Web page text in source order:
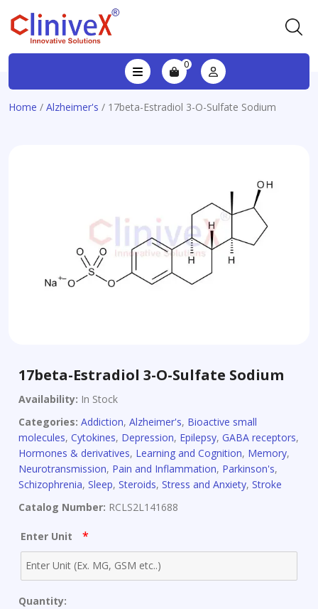
0
Home / Alzheimer's / 17beta-Estradiol 3-O-Sulfate Sodium
17beta-Estradiol 3-O-Sulfate Sodium
Availability: In Stock
Categories: Addiction, Alzheimer's, Bioactive small
molecules, Cytokines, Depression, Epilepsy, GABA receptors,
Hormones & derivatives, Learning and Cognition, Memory,
Neurotransmission, Pain and Inflammation, Parkinson's,
Schizophrenia, Sleep, Steroids, Stress and Anxiety, Stroke
Catalog Number: RCLS2L141688
Enter Unit *
Quantity: